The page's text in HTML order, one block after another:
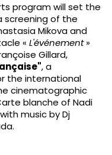
program will set the
screening of the
Mikova and
« L'événement»
Gillard,
, a
the international
cinematographic
blanche of Nadi
music by Dj